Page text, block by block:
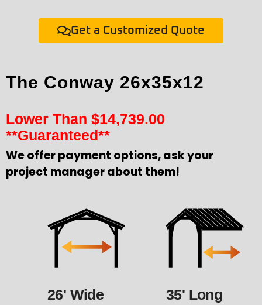
Get a Customized Quote
The Conway 26x35x12
Lower Than $14,739.00
**Guaranteed**
We offer payment options, ask your
project manager about them!
26' Wide 35' Long